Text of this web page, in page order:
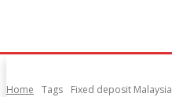
Home Tags Fixed deposit Malaysia